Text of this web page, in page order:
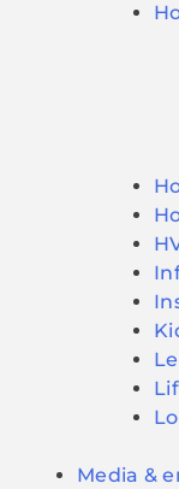
Media &